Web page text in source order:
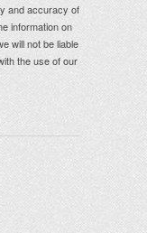
and accuracy of
information on
will not be liable
the use of our